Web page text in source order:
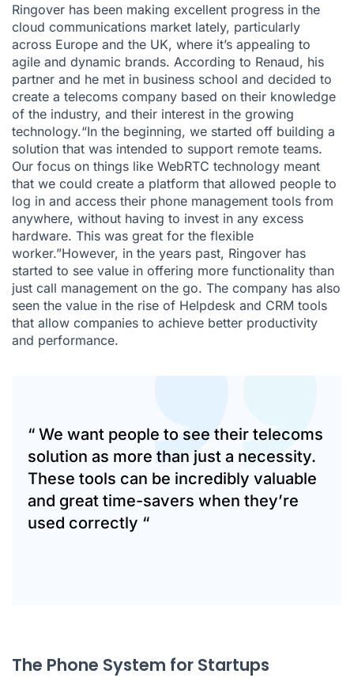
Ringover has been making excellent progress in the
cloud communications market lately, particularly
across Europe and the UK, where it’s appealing to
agile and dynamic brands. According to Renaud, his
partner and he met in business school and decided to
create a telecoms company based on their knowledge
of the industry, and their interest in the growing
technology.“In the beginning, we started off building a
solution that was intended to support remote teams.
Our focus on things like WebRTC technology meant
that we could create a platform that allowed people to
log in and access their phone management tools from
anywhere, without having to invest in any excess
hardware. This was great for the flexible
worker.”However, in the years past, Ringover has
started to see value in offering more functionality than
just call management on the go. The company has also
seen the value in the rise of Helpdesk and CRM tools
that allow companies to achieve better productivity
and performance.
“ We want people to see their telecoms
solution as more than just a necessity.
These tools can be incredibly valuable
and great time-savers when they’re
used correctly “
The Phone System for Startups